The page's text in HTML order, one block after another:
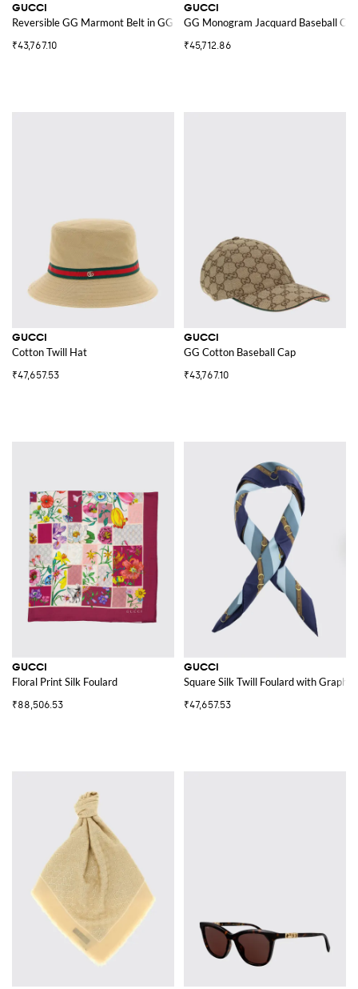
GUCCI
Reversible GG Marmont Belt in GG Supreme Canvas and Leather
₹43,767.10
GUCCI
GG Monogram Jacquard Baseball
₹45,712.86
GUCCI
Cotton Twill Hat
₹47,657.53
GUCCI
GG Cotton Baseball Cap
₹43,767.10
GUCCI
Floral Print Silk Foulard
₹88,506.53
GUCCI
Square Silk Twill Foulard with
₹47,657.53